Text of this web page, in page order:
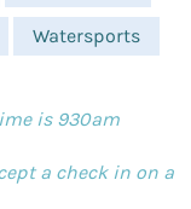
Watersports
is 930am
a check in on a